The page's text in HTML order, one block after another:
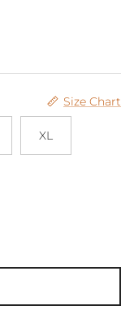
Size Chart
XL